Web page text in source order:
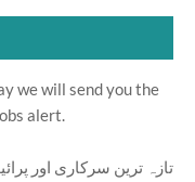
we will send you the
alert.
تازہ ترین سرکاری اور